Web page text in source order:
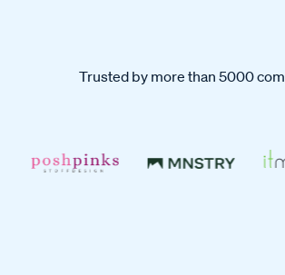
Trusted by more than 5000